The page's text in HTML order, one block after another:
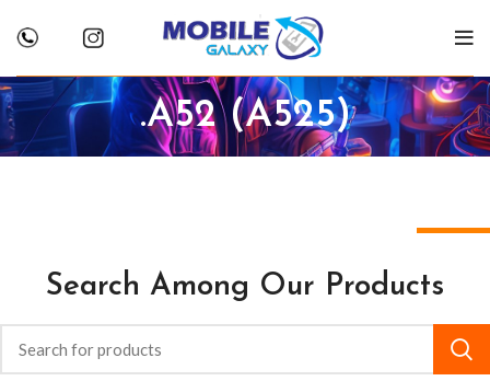
.A52 (A525)
Search Among Our Products